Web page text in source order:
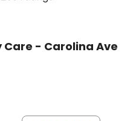
Care - Carolina Ave